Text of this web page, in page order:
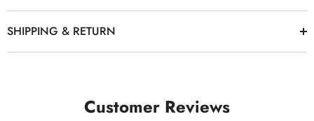
SHIPPING & RETURN
Customer Reviews